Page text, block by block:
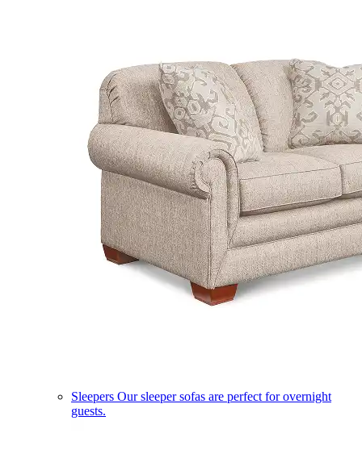
Sleepers Our sleeper sofas are perfect for overnight
guests.